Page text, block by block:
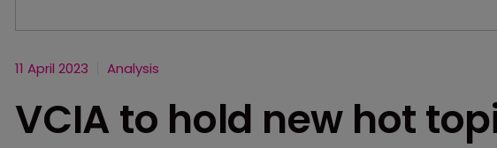
11 April 2023 Analysis
VCIA to hold new hot